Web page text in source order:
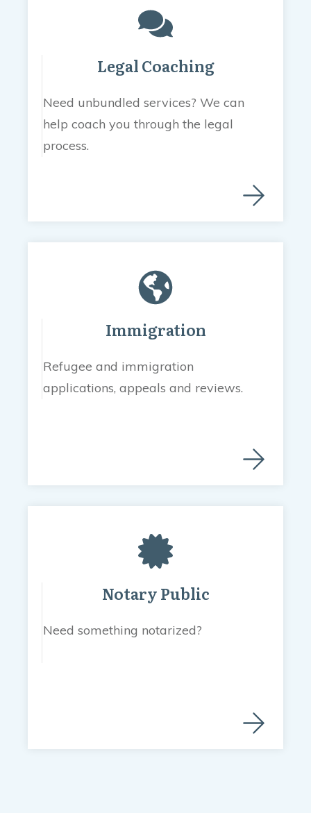
Legal Coaching
Need unbundled services? We can
help coach you through the legal
process.
Immigration
Refugee and immigration
applications, appeals and reviews.
Notary Public
Need something notarized?